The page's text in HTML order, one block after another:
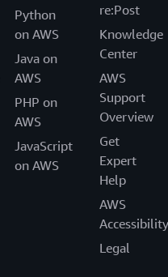
Python
on AWS
Java on
AWS
PHP on
AWS
JavaScript
on AWS
re:Post
Knowledge
Center
AWS
Support
Overview
Get
Expert
Help
AWS
Accessibility
Legal